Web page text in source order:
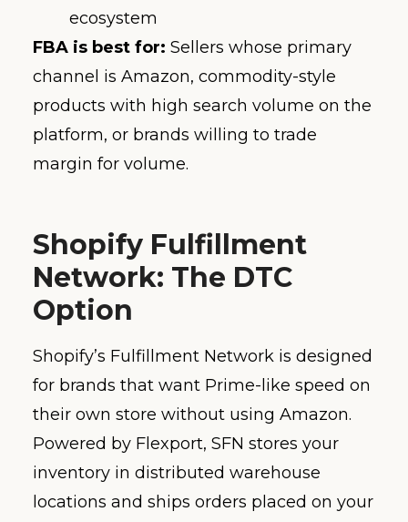
ecosystem
FBA is best for: Sellers whose primary
channel is Amazon, commodity-style
products with high search volume on the
platform, or brands willing to trade
margin for volume.
Shopify Fulfillment
Network: The DTC
Option
Shopify’s Fulfillment Network is designed
for brands that want Prime-like speed on
their own store without using Amazon.
Powered by Flexport, SFN stores your
inventory in distributed warehouse
locations and ships orders placed on your